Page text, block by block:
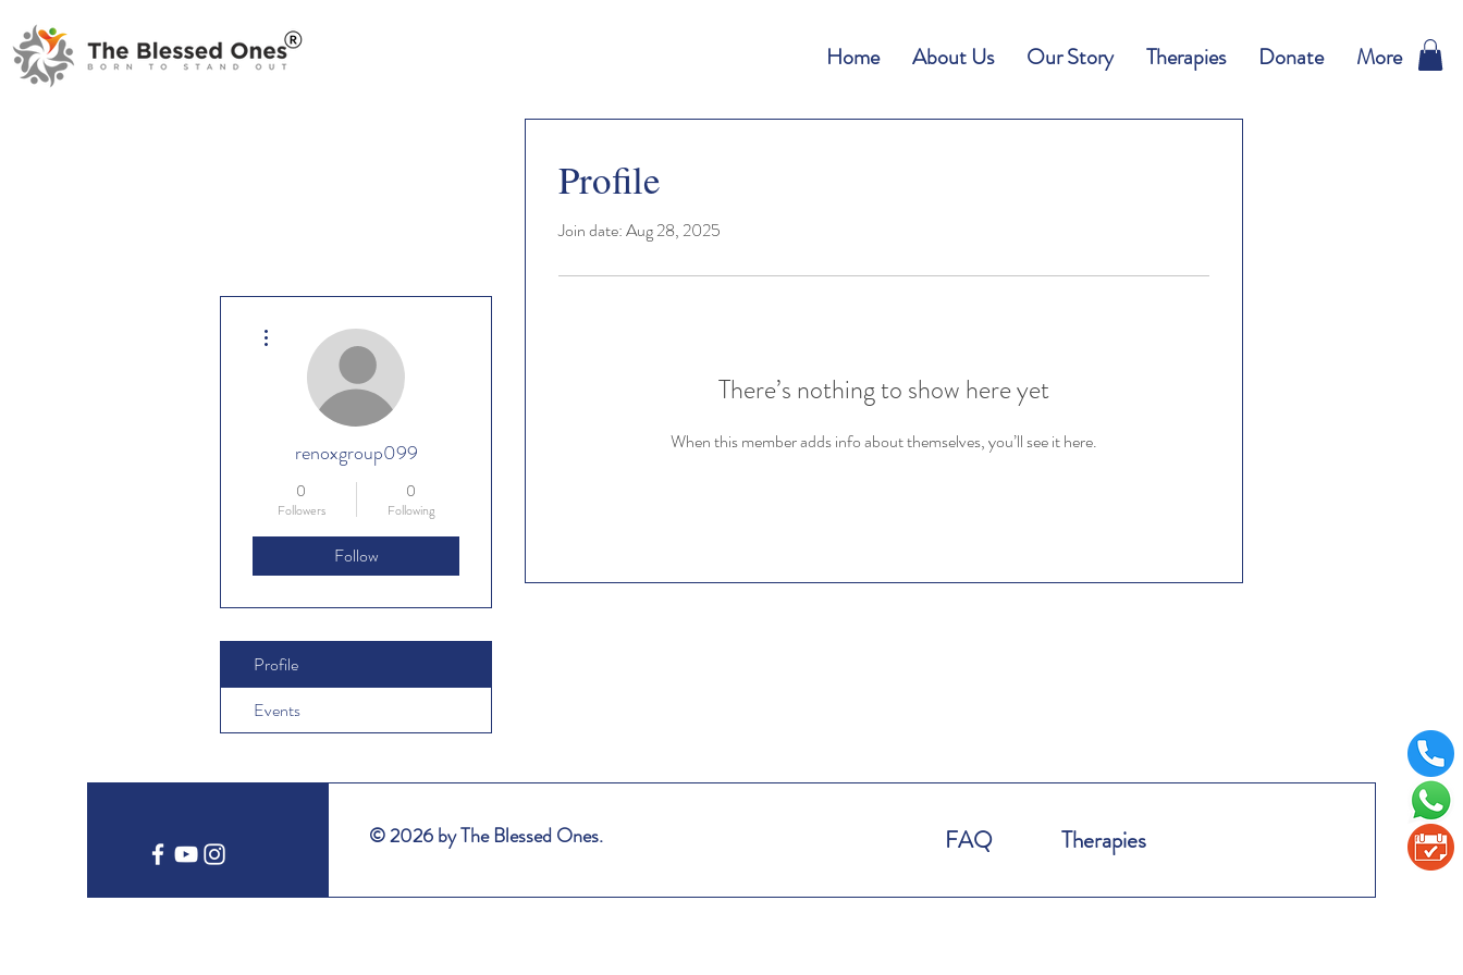
Home About Us Our Story Therapies Donate More
Profile
Join date: Aug 28, 2025
There’s nothing to show here yet
When this member adds info about themselves, you’ll see it here.
renoxgroup099
0
Followers
0
Following
Follow
Profile
Events
© 2026 by The Blessed Ones. FAQ Therapies